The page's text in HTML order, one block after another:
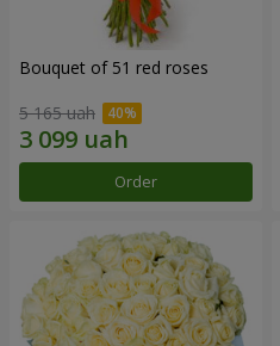
Bouquet of 51 red roses
5 165 uah
Order